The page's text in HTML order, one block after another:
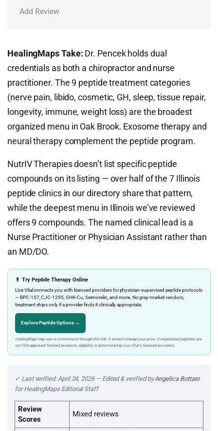
Add Review
HealingMaps Take: Dr. Pencek holds dual
credentials as both a chiropractor and nurse
practitioner. The 9 peptide treatment categories
(nerve pain, libido, cosmetic, GH, sleep, tissue repair,
longevity, immune, weight loss) are the broadest
organized menu in Oak Brook. Exosome therapy and
neural therapy complement the peptide program.
NutrIV Therapies doesn’t list specific peptide
compounds on its listing — over half of the 7 Illinois
peptide clinics in our directory share that pattern,
while the deepest menu in Illinois we’ve reviewed
offers 9 compounds. The named clinical lead is a
Nurse Practitioner or Physician Assistant rather than
an MD/DO.
💊 Try Peptide Therapy Online
Live Vital connects you with licensed providers for physician-supervised peptide protocols
— BPC-157, CJC-1295, GHK-Cu, Sermorelin, and more. No gray-market vendors;
treatment ships only if a provider finds it clinically appropriate.
Explore Peptide Options →
HealingMaps may earn a commission through this link. It doesn’t change your price. Compounded peptides are
not FDA-approved finished products; eligibility is determined by Live Vital’s licensed providers.
✓ Last verified: April 24, 2026 — Edited & verified byAngelica Bottaro
for HealingMaps Editorial Staff
Review
Scores
Mixed reviews